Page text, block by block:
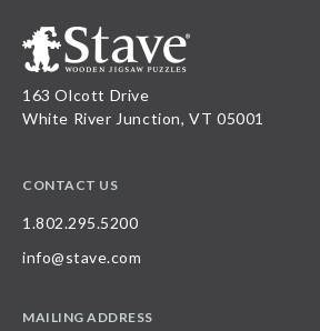
163 Olcott Drive
White River Junction, VT 05001
CONTACT US
1.802.295.5200
info@stave.com
MAILING ADDRESS